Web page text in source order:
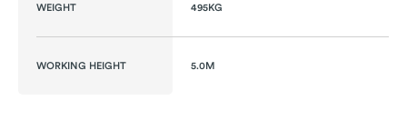
WEIGHT 495KG
WORKING HEIGHT 5.0M